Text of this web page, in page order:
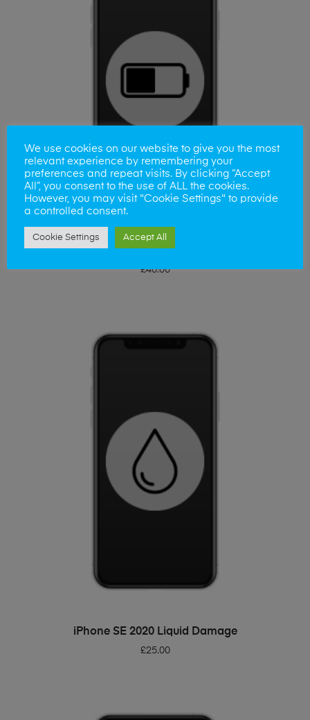
iPhone SE 2020 Battery Replacement
£40.00
ADD TO BASKET
iPhone SE 2020 Liquid Damage
£25.00
We use cookies on our website to give you the most
relevant experience by remembering your
preferences and repeat visits. By clicking “Accept
All”, you consent to the use of ALL the cookies.
However, you may visit "Cookie Settings" to provide
a controlled consent.
Cookie Settings Accept All